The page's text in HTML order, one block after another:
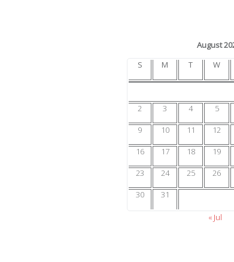
August
S
M T W
2
3 4 5
9
10 11 12
16
17 18 19
23
24 25 26
30
31
« Jul